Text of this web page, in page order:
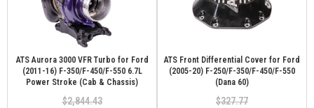
ATS Aurora 3000 VFR Turbo for Ford
(2011-16) F-350/F-450/F-550 6.7L
Power Stroke (Cab & Chassis)
$2,844.43
ATS Front Differential Cover for Ford
(2005-20) F-250/F-350/F-450/F-550
(Dana 60)
$327.77